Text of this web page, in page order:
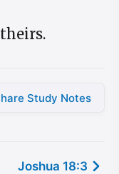
Study Notes
Joshua 18:3